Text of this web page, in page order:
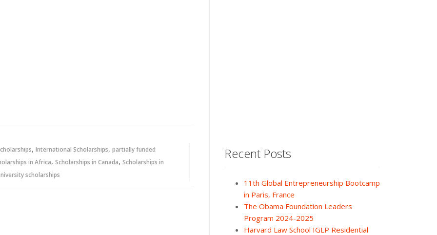
, International Scholarships, partially funded
in Africa, Scholarships in Canada, Scholarships in
scholarships
Recent Posts
11th Global Entrepreneurship Bootcamp
in Paris, France
The Obama Foundation Leaders
Program 2024-2025
Harvard Law School IGLP Residential